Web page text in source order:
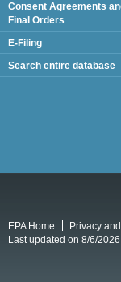
Consent Agreements
Final Orders
E-Filing
Search entire database
EPA Home Privacy
Last updated on 8/6/2026